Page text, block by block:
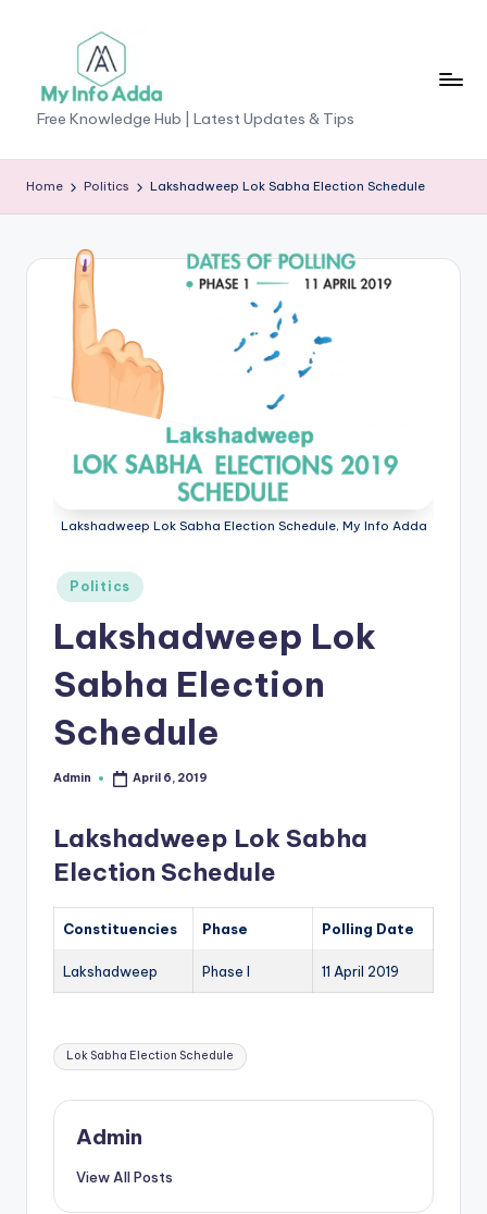
content
M
yI
n
o
K
w
le
H
L
Free Knowledge Hub | Latest Updates & Tips
Home Politics Lakshadweep Lok Sabha Election Schedule
Lakshadweep Lok Sabha Election Schedule, My Info Adda
Posted
in
Politics
Lakshadweep Lok
Sabha Election
Schedule
Posted
Admin April 6, 2019
Lakshadweep Lok Sabha
Election Schedule
Constituencies Phase Polling Date
Lakshadweep Phase I 11 April 2019
Tags:
Lok Sabha Election Schedule
Admin
View All Posts